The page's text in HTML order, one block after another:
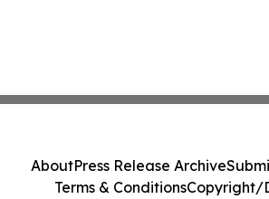
AboutPress Release Archive
Terms & ConditionsCopyright/